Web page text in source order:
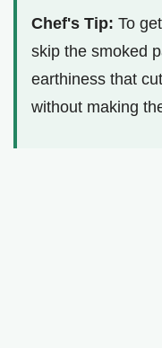
Chef's Tip: To
skip the smoked
earthiness that
without making